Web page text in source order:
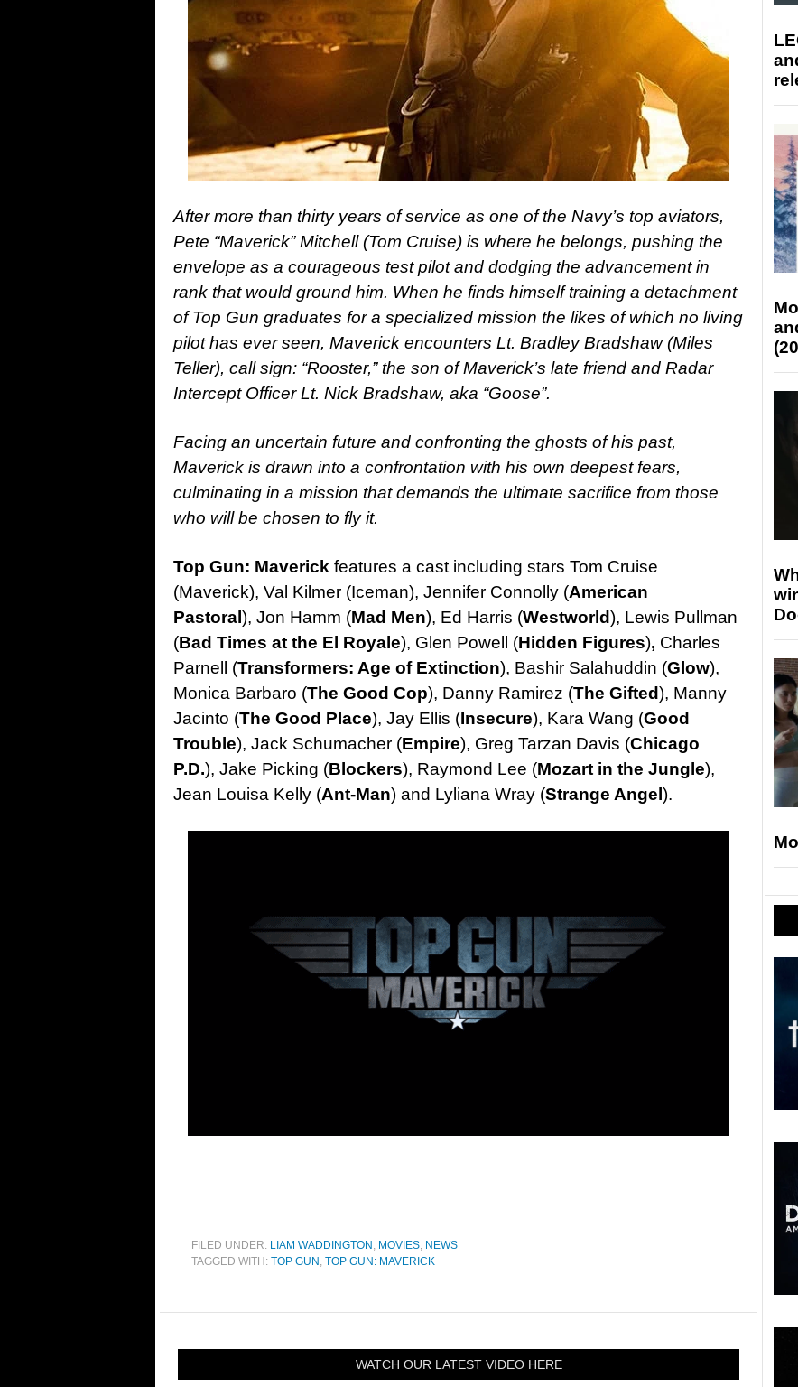
After more than thirty years of service as one of the Navy’s top aviators,
Pete “Maverick” Mitchell (Tom Cruise) is where he belongs, pushing the
envelope as a courageous test pilot and dodging the advancement in
rank that would ground him. When he finds himself training a detachment
of Top Gun graduates for a specialized mission the likes of which no living
pilot has ever seen, Maverick encounters Lt. Bradley Bradshaw (Miles
Teller), call sign: “Rooster,” the son of Maverick’s late friend and Radar
Intercept Officer Lt. Nick Bradshaw, aka “Goose”.
Facing an uncertain future and confronting the ghosts of his past,
Maverick is drawn into a confrontation with his own deepest fears,
culminating in a mission that demands the ultimate sacrifice from those
who will be chosen to fly it.
Top Gun: Maverick features a cast including stars Tom Cruise
(Maverick), Val Kilmer (Iceman), Jennifer Connolly (American
Pastoral ), Jon Hamm (Mad Men), Ed Harris (Westworld), Lewis Pullman
(Bad Times at the El Royale), Glen Powell (Hidden Figures), Charles
Parnell (Transformers: Age of Extinction), Bashir Salahuddin (Glow),
Monica Barbaro (The Good Cop), Danny Ramirez (The Gifted), Manny
Jacinto (The Good Place), Jay Ellis (Insecure), Kara Wang (Good
Trouble), Jack Schumacher (Empire), Greg Tarzan Davis (Chicago
P.D.), Jake Picking (Blockers), Raymond Lee (Mozart in the Jungle),
Jean Louisa Kelly (Ant-Man) and Lyliana Wray (Strange Angel ).
FILED UNDER: LIAM WADDINGTON , MOVIES, NEWS
TAGGED WITH: TOP GUN , TOP GUN: MAVERICK
WATCH OUR LATEST VIDEO HERE